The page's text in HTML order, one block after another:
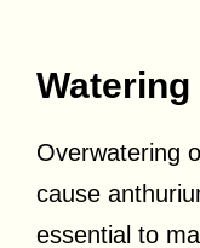
Overwatering
cause
essential to